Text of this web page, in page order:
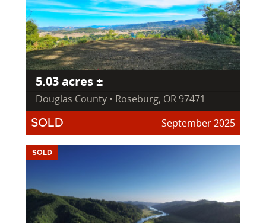
5.03 acres ±
Douglas County • Roseburg, OR 97471
SOLD September 2025
SOLD